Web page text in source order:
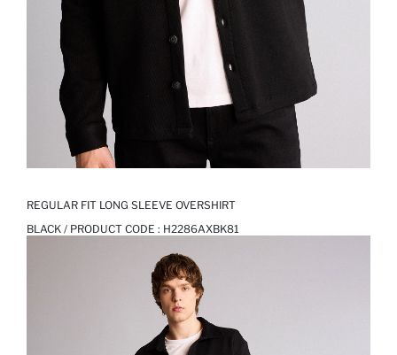
REGULAR FIT LONG SLEEVE OVERSHIRT
BLACK / PRODUCT CODE : H2286AXBK81